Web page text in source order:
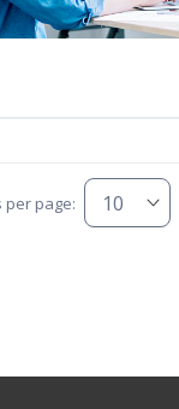
per page: